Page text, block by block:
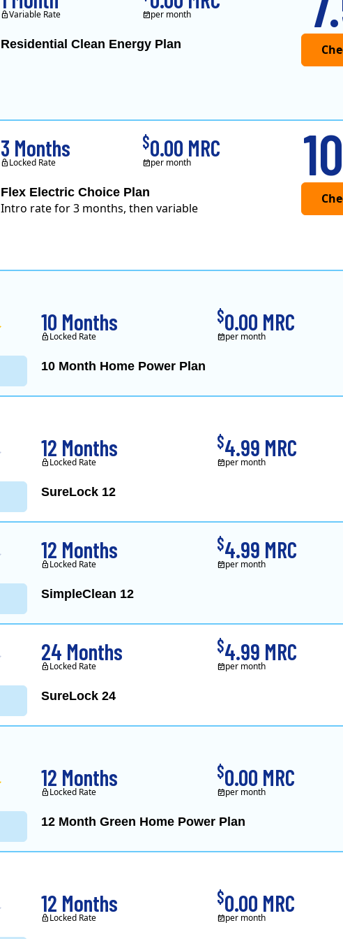
Residential Clean Energy Plan
Variable Rate per month
Flex Electric Choice Plan
Intro rate for 3 months, then variable
3 Months
Locked Rate
$0.00 MRC
per month
10 Month Home Power Plan
10 Months
Locked Rate
$0.00 MRC
per month
SureLock 12
12 Months
Locked Rate
$4.99 MRC
per month
SimpleClean 12
12 Months
Locked Rate
$4.99 MRC
per month
SureLock 24
24 Months
Locked Rate
$4.99 MRC
per month
12 Month Green Home Power Plan
12 Months
Locked Rate
$0.00 MRC
per month
12 Months
Locked Rate
$0.00 MRC
per month